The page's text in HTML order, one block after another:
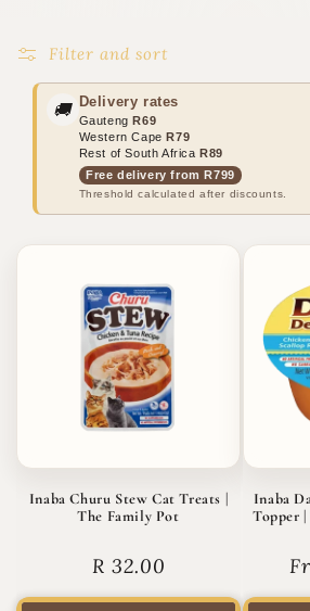
Filter and sort
🚚 Delivery rates
GautengR69
Western CapeR79
Rest of South AfricaR89
Free delivery from R799
Threshold calculated after discounts.
Inaba Churu Stew Cat Treats |
The Family Pot
Regular
R 32.00
Inaba
Topper